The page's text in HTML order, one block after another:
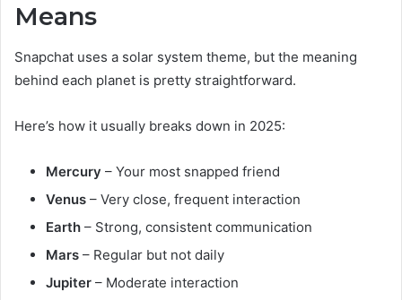
Means
Snapchat uses a solar system theme, but the meaning
behind each planet is pretty straightforward.
Here’s how it usually breaks down in 2025:
Mercury – Your most snapped friend
Venus – Very close, frequent interaction
Earth – Strong, consistent communication
Mars – Regular but not daily
Jupiter – Moderate interaction